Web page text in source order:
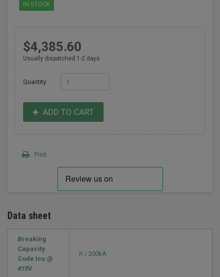
IN STOCK
$4,385.60
Usually dispatched 1-2 days
Quantity
ADD TO CART
Print
Data sheet
Breaking
Capacity
Code Icu @
415V
R / 200kA